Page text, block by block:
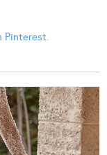
Pinterest.